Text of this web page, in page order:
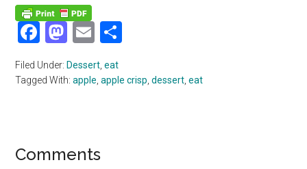
Facebook
Mastodon
Email
Filed Under: Dessert ,eat
Tagged With:apple ,apple crisp ,dessert ,eat
Reader
Comments